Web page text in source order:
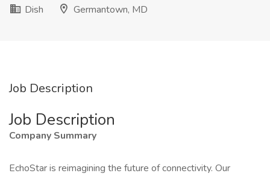
Dish
Germantown, MD
Job Description
Job Description
Company Summary
EchoStar is reimagining the future of connectivity. Our